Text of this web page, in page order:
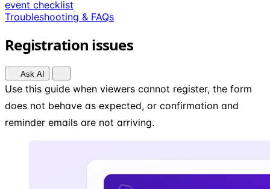
event checklist
Troubleshooting & FAQs
Registration issues
Ask AI
Use this guide when viewers cannot register, the form
does not behave as expected, or confirmation and
reminder emails are not arriving.